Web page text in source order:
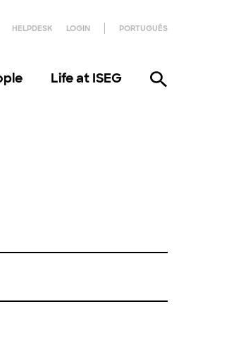
HELPDESK LOGIN PORTUGUÊS
Life at ISEG